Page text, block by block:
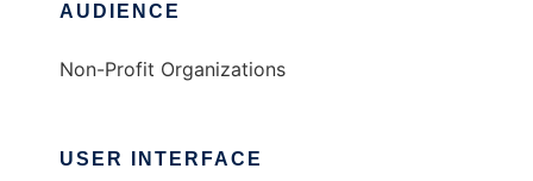
AUDIENCE
Non-Profit Organizations
USER INTERFACE